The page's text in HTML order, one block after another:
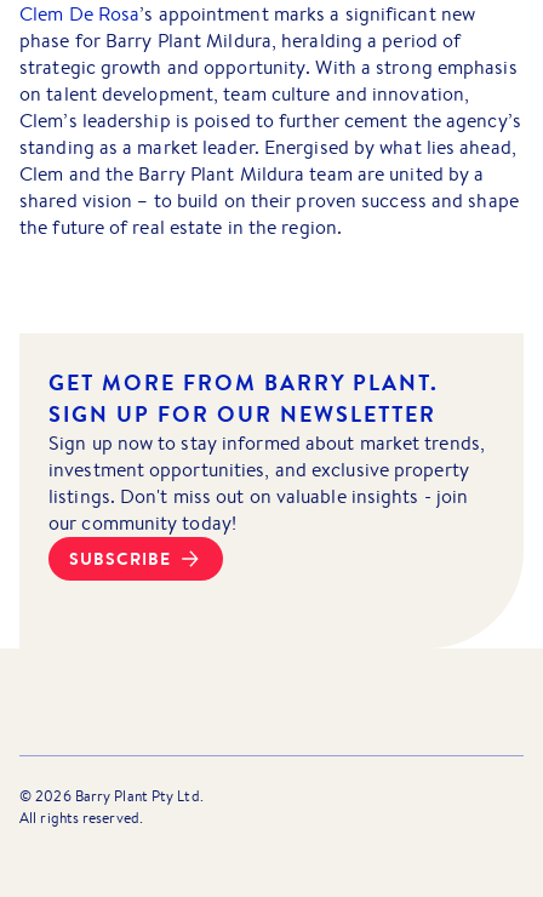
Clem De Rosa’s appointment marks a significant new
phase for Barry Plant Mildura, heralding a period of
strategic growth and opportunity. With a strong emphasis
on talent development, team culture and innovation,
Clem’s leadership is poised to further cement the agency’s
standing as a market leader. Energised by what lies ahead,
Clem and the Barry Plant Mildura team are united by a
shared vision – to build on their proven success and shape
the future of real estate in the region.
GET MORE FROM BARRY PLANT.
SIGN UP FOR OUR NEWSLETTER
Sign up now to stay informed about market trends,
investment opportunities, and exclusive property
listings. Don't miss out on valuable insights - join
our community today!
SUBSCRIBE
©2026Barry Plant Pty Ltd.
All rights reserved.